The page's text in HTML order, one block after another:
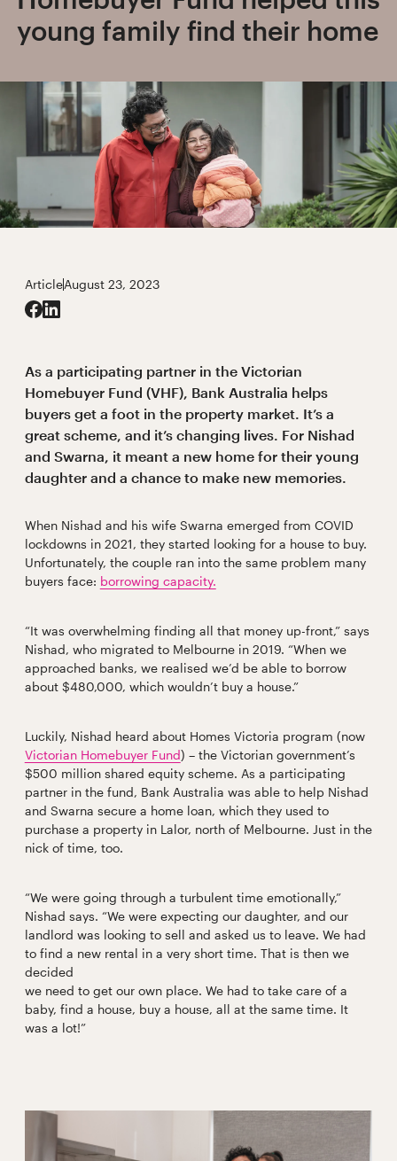
young family find their home
ArticleAugust 23, 2023
As a participating partner in the Victorian
Homebuyer Fund (VHF), Bank Australia helps
buyers get a foot in the property market. It’s a
great scheme, and it’s changing lives. For Nishad
and Swarna, it meant a new home for their young
daughter and a chance to make new memories.
When Nishad and his wife Swarna emerged from COVID
lockdowns in 2021, they started looking for a house to buy.
Unfortunately, the couple ran into the same problem many
buyers face: borrowing capacity.
“It was overwhelming finding all that money up-front,” says
Nishad, who migrated to Melbourne in 2019. “When we
approached banks, we realised we’d be able to borrow
about $480,000, which wouldn’t buy a house.”
Luckily, Nishad heard about Homes Victoria program (now
Victorian Homebuyer Fund) – the Victorian government’s
$500 million shared equity scheme. As a participating
partner in the fund, Bank Australia was able to help Nishad
and Swarna secure a home loan, which they used to
purchase a property in Lalor, north of Melbourne. Just in the
nick of time, too.
“We were going through a turbulent time emotionally,”
Nishad says. “We were expecting our daughter, and our
landlord was looking to sell and asked us to leave. We had
to find a new rental in a very short time. That is then we
decided
we need to get our own place. We had to take care of a
baby, find a house, buy a house, all at the same time. It
was a lot!”